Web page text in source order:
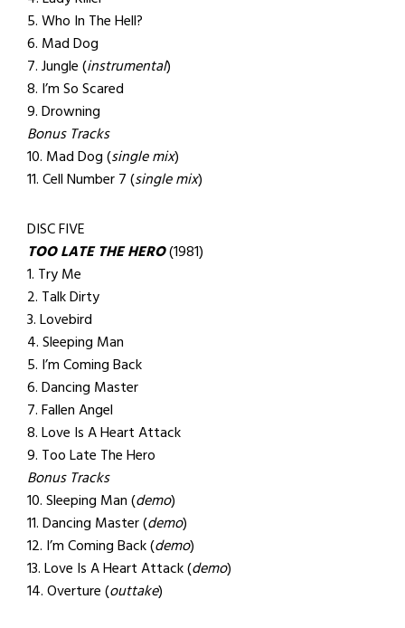
5. Who In The Hell?
6. Mad Dog
7. Jungle (instrumental)
8. I’m So Scared
9. Drowning
Bonus Tracks
10. Mad Dog (single mix)
11. Cell Number 7 (single mix)
DISC FIVE
TOO LATE THE HERO(1981)
1. Try Me
2. Talk Dirty
3. Lovebird
4. Sleeping Man
5. I’m Coming Back
6. Dancing Master
7. Fallen Angel
8. Love Is A Heart Attack
9. Too Late The Hero
Bonus Tracks
10. Sleeping Man (demo)
11. Dancing Master (demo)
12. I’m Coming Back (demo)
13. Love Is A Heart Attack (demo)
14. Overture (outtake)